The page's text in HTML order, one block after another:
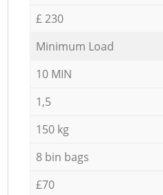
£ 230
Minimum Load
10 MIN
1,5
150 kg
8 bin bags
£70